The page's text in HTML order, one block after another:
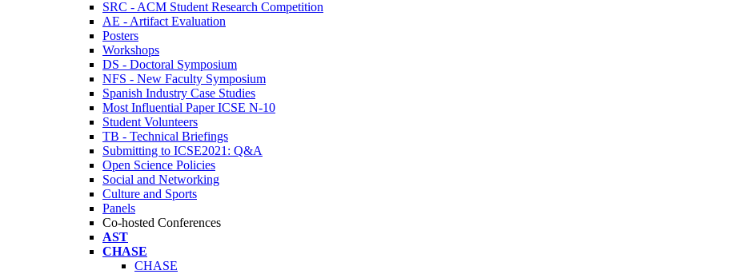
SRC - ACM Student Research Competition
AE - Artifact Evaluation
Posters
Workshops
DS - Doctoral Symposium
NFS - New Faculty Symposium
Spanish Industry Case Studies
Most Influential Paper ICSE N-10
Student Volunteers
TB - Technical Briefings
Submitting to ICSE2021: Q&A
Open Science Policies
Social and Networking
Culture and Sports
Panels
Co-hosted Conferences
AST
CHASE
CHASE